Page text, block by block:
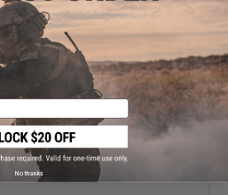
15% OFF
Shaped Accessory Tool Box
/ Evike.com)
No thanks